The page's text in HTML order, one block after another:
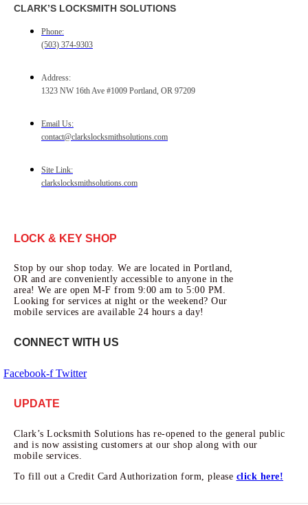
CLARK’S LOCKSMITH SOLUTIONS
Phone:
(503) 374-9303
Address:
1323 NW 16th Ave #1009 Portland, OR 97209
Email Us:
contact@clarkslocksmithsolutions.com
Site Link:
clarkslocksmithsolutions.com
LOCK & KEY SHOP
Stop by our shop today. We are located in Portland,
OR and are conveniently accessible to anyone in the
area! We are open M-F from 9:00 am to 5:00 PM.
Looking for services at night or the weekend? Our
mobile services are available 24 hours a day!
CONNECT WITH US
Facebook-f Twitter
UPDATE
Clark’s Locksmith Solutions has re-opened to the general public
and is now assisting customers at our shop along with our
mobile services.
To fill out a Credit Card Authorization form, please click here!